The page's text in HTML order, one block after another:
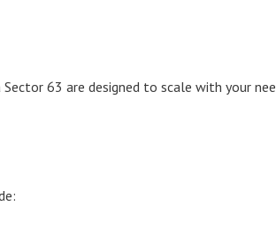
63 are designed to scale with your